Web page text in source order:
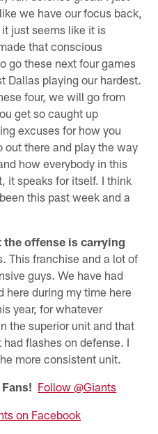
we have our focus back,
just seems like it is
that conscious
go these next four games
Dallas playing our hardest.
four, we will go from
get so caught up
excuses for how you
out there and play the way
how everybody in this
it speaks for itself. I think
this past week and a
offense is carrying
This franchise and a lot of
guys. We have had
here during my time here
year, for whatever
the superior unit and that
flashes on defense. I
more consistent unit.
Follow @Giants
on Facebook